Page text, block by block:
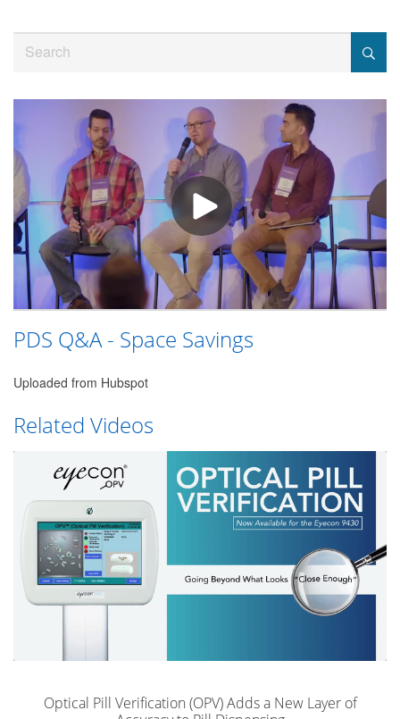
videos
PDS Q&A - Space Savings
Uploaded from Hubspot
Related Videos
Optical Pill Verification (OPV) Adds a New Layer of